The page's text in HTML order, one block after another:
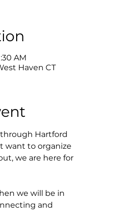
AM
Haven CT
Hartford
want to organize
we are here for
we will be in
and